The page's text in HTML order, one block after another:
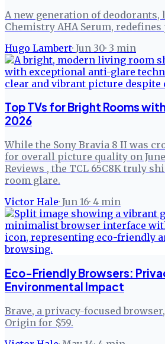
A new generation of deodorants,
Chemistry AHA Serum,
Hugo Lambert· Jun 30· 3 min
Top TVs for Bright Rooms
2026
While the Sony Bravia 8 II was
for overall picture quality on
Reviews , the TCL 65C8K truly
room glare.
Victor Hale· Jun 16· 4 min
Eco-Friendly Browsers:
Environmental Impact
Brave, a privacy-focused
Origin for $59.